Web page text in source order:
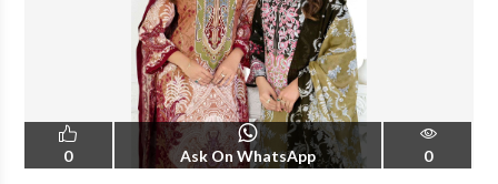
0 Ask On WhatsApp 0